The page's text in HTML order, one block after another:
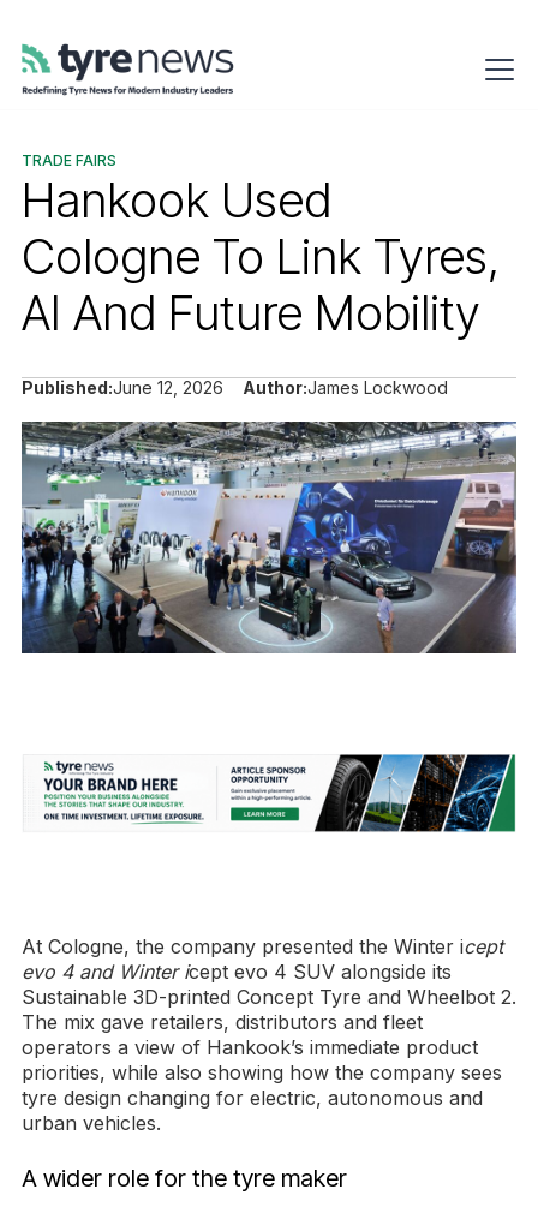
TRADE FAIRS
Hankook Used
Cologne To Link Tyres,
AI And Future Mobility
Published:June 12, 2026 Author:James Lockwood
At Cologne, the company presented the Winter icept
evo 4 and Winter icept evo 4 SUV alongside its
Sustainable 3D-printed Concept Tyre and Wheelbot 2.
The mix gave retailers, distributors and fleet
operators a view of Hankook’s immediate product
priorities, while also showing how the company sees
tyre design changing for electric, autonomous and
urban vehicles.
A wider role for the tyre maker